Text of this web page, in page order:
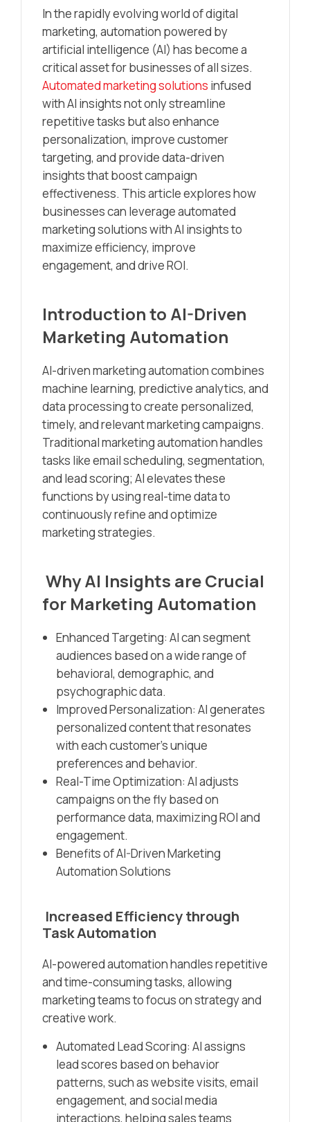
In the rapidly evolving world of digital
marketing, automation powered by
artificial intelligence (AI) has become a
critical asset for businesses of all sizes.
Automated marketing solutions infused
with AI insights not only streamline
repetitive tasks but also enhance
personalization, improve customer
targeting, and provide data-driven
insights that boost campaign
effectiveness. This article explores how
businesses can leverage automated
marketing solutions with AI insights to
maximize efficiency, improve
engagement, and drive ROI.
Introduction to AI-Driven
Marketing Automation
AI-driven marketing automation combines
machine learning, predictive analytics, and
data processing to create personalized,
timely, and relevant marketing campaigns.
Traditional marketing automation handles
tasks like email scheduling, segmentation,
and lead scoring; AI elevates these
functions by using real-time data to
continuously refine and optimize
marketing strategies.
Why AI Insights are Crucial
for Marketing Automation
Enhanced Targeting: AI can segment
audiences based on a wide range of
behavioral, demographic, and
psychographic data.
Improved Personalization: AI generates
personalized content that resonates
with each customer’s unique
preferences and behavior.
Real-Time Optimization: AI adjusts
campaigns on the fly based on
performance data, maximizing ROI and
engagement.
Benefits of AI-Driven Marketing
Automation Solutions
Increased Efficiency through
Task Automation
AI-powered automation handles repetitive
and time-consuming tasks, allowing
marketing teams to focus on strategy and
creative work.
Automated Lead Scoring: AI assigns
lead scores based on behavior
patterns, such as website visits, email
engagement, and social media
interactions, helping sales teams